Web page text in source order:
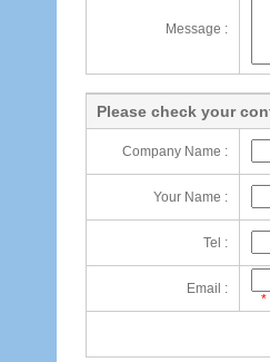
Message :
Please check your
Company Name :
Your Name :
Tel :
Email :
*